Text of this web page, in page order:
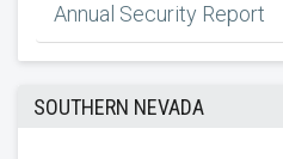
Annual Security Report
SOUTHERN NEVADA